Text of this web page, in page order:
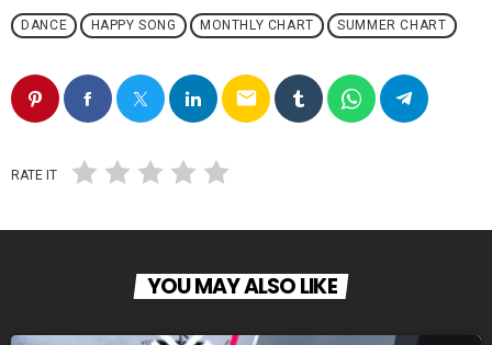
DANCE HAPPY SONG MONTHLY CHART SUMMER CHART
email
RATE IT
YOU MAY ALSO LIKE